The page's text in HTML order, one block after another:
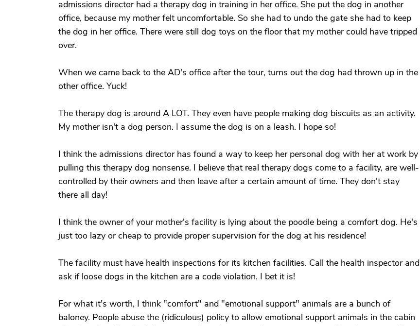
admissions director had a therapy dog in training in her office. She put the dog in another
office, because my mother felt uncomfortable. So she had to undo the gate she had to keep
the dog in her office. There were still dog toys on the floor that my mother could have tripped
over.
When we came back to the AD's office after the tour, turns out the dog had thrown up in the
other office. Yuck!
The therapy dog is around A LOT. They even have people making dog biscuits as an activity.
My mother isn't a dog person. I assume the dog is on a leash. I hope so!
I think the admissions director has found a way to keep her personal dog with her at work by
pulling this therapy dog nonsense. I believe that real therapy dogs come to a facility, are well-
controlled by their owners and then leave after a certain amount of time. They don't stay
there all day!
I think the owner of your mother's facility is lying about the poodle being a comfort dog. He's
just too lazy or cheap to provide proper supervision for the dog at his residence!
The facility must have health inspections for its kitchen facilities. Call the health inspector and
ask if loose dogs in the kitchen are a code violation. I bet it is!
For what it's worth, I think "comfort" and "emotional support" animals are a bunch of
baloney. People abuse the (ridiculous) policy to allow emotional support animals in the cabin